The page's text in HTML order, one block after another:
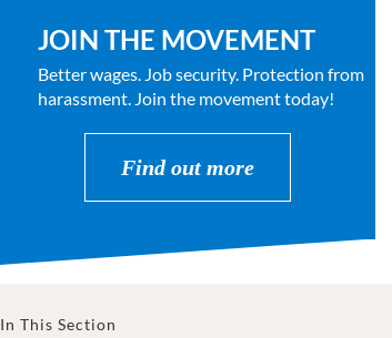
JOIN THE MOVEMENT
Better wages. Job security. Protection from
harassment. Join the movement today!
Find out more
In This Section